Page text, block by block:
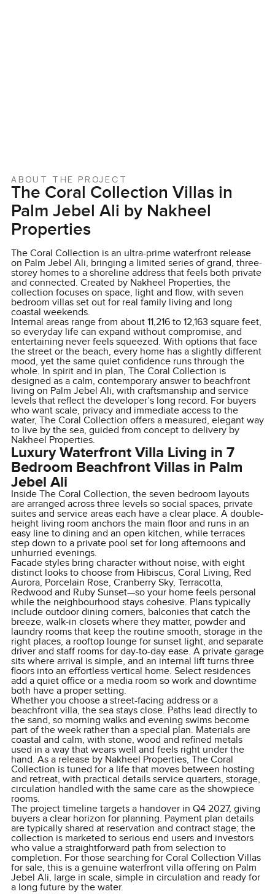
ABOUT THE PROJECT
The Coral Collection Villas in
Palm Jebel Ali by Nakheel
Properties
The Coral Collection is an ultra-prime waterfront release
on Palm Jebel Ali, bringing a limited series of grand, three-
storey homes to a shoreline address that feels both private
and connected. Created by Nakheel Properties, the
collection focuses on space, light and flow, with seven
bedroom villas set out for real family living and long
coastal weekends.
Internal areas range from about 11,216 to 12,163 square feet,
so everyday life can expand without compromise, and
entertaining never feels squeezed. With options that face
the street or the beach, every home has a slightly different
mood, yet the same quiet confidence runs through the
whole. In spirit and in plan, The Coral Collection is
designed as a calm, contemporary answer to beachfront
living on Palm Jebel Ali, with craftsmanship and service
levels that reflect the developer’s long record. For buyers
who want scale, privacy and immediate access to the
water, The Coral Collection offers a measured, elegant way
to live by the sea, guided from concept to delivery by
Nakheel Properties.
Luxury Waterfront Villa Living in 7
Bedroom Beachfront Villas in Palm
Jebel Ali
Inside The Coral Collection, the seven bedroom layouts
are arranged across three levels so social spaces, private
suites and service areas each have a clear place. A double-
height living room anchors the main floor and runs in an
easy line to dining and an open kitchen, while terraces
step down to a private pool set for long afternoons and
unhurried evenings.
Facade styles bring character without noise, with eight
distinct looks to choose from Hibiscus, Coral Living, Red
Aurora, Porcelain Rose, Cranberry Sky, Terracotta,
Redwood and Ruby Sunset—so your home feels personal
while the neighbourhood stays cohesive. Plans typically
include outdoor dining corners, balconies that catch the
breeze, walk-in closets where they matter, powder and
laundry rooms that keep the routine smooth, storage in the
right places, a rooftop lounge for sunset light, and separate
driver and staff rooms for day-to-day ease. A private garage
sits where arrival is simple, and an internal lift turns three
floors into an effortless vertical home. Select residences
add a quiet office or a media room so work and downtime
both have a proper setting.
Whether you choose a street-facing address or a
beachfront villa, the sea stays close. Paths lead directly to
the sand, so morning walks and evening swims become
part of the week rather than a special plan. Materials are
coastal and calm, with stone, wood and refined metals
used in a way that wears well and feels right under the
hand. As a release by Nakheel Properties, The Coral
Collection is tuned for a life that moves between hosting
and retreat, with practical details service quarters, storage,
circulation handled with the same care as the showpiece
rooms.
The project timeline targets a handover in Q4 2027, giving
buyers a clear horizon for planning. Payment plan details
are typically shared at reservation and contract stage; the
collection is marketed to serious end users and investors
who value a straightforward path from selection to
completion. For those searching for Coral Collection Villas
for sale, this is a genuine waterfront villa offering on Palm
Jebel Ali, large in scale, simple in circulation and ready for
a long future by the water.